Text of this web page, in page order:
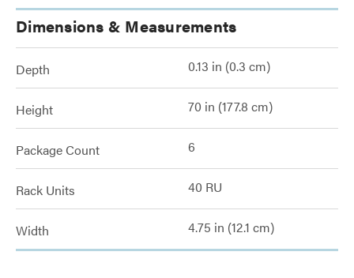
Dimensions & Measurements
Depth 0.13 in (0.3 cm)
Height 70 in (177.8 cm)
Package Count 6
Rack Units 40 RU
Width 4.75 in (12.1 cm)